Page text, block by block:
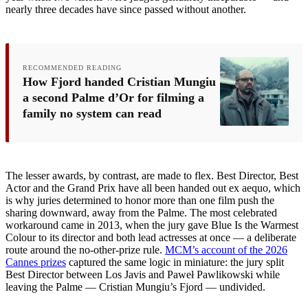
nearly three decades have since passed without another.
RECOMMENDED READING
How Fjord handed Cristian Mungiu
a second Palme d’Or for filming a
family no system can read
The lesser awards, by contrast, are made to flex. Best Director, Best
Actor and the Grand Prix have all been handed out ex aequo, which
is why juries determined to honor more than one film push the
sharing downward, away from the Palme. The most celebrated
workaround came in 2013, when the jury gave Blue Is the Warmest
Colour to its director and both lead actresses at once — a deliberate
route around the no-other-prize rule. MCM’s account of the 2026
Cannes prizes captured the same logic in miniature: the jury split
Best Director between Los Javis and Paweł Pawlikowski while
leaving the Palme — Cristian Mungiu’s Fjord — undivided.